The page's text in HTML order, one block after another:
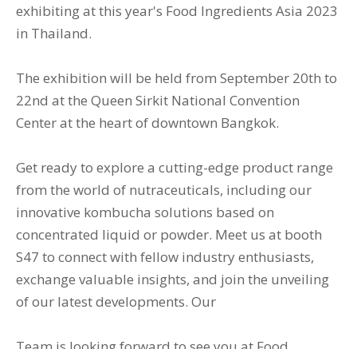
exhibiting at this year's Food Ingredients Asia 2023
in Thailand.
The exhibition will be held from September 20th to
22nd at the Queen Sirkit National Convention
Center at the heart of downtown Bangkok.
Get ready to explore a cutting-edge product range
from the world of nutraceuticals, including our
innovative kombucha solutions based on
concentrated liquid or powder. Meet us at booth
S47 to connect with fellow industry enthusiasts,
exchange valuable insights, and join the unveiling
of our latest developments. Our